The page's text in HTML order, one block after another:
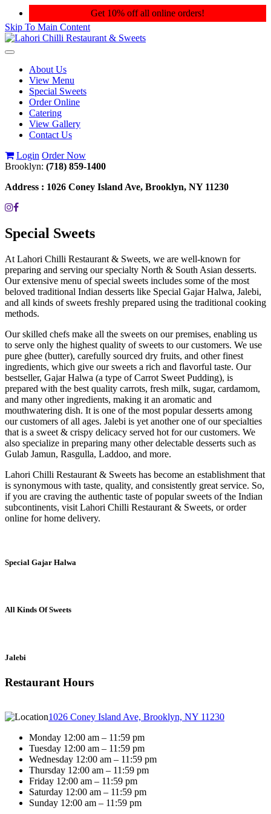
Get 10% off all online orders!
Skip To Main Content
Toggle
navigationAbout Us
View Menu
Special Sweets
Order Online
Catering
View Gallery
Contact Us
Login Order Now
Brooklyn: (718) 859-1400
Address : 1026 Coney Island Ave, Brooklyn, NY 11230
Special Sweets
At Lahori Chilli Restaurant & Sweets, we are well-known for
preparing and serving our specialty North & South Asian desserts.
Our extensive menu of special sweets includes some of the most
beloved traditional Indian desserts like Special Gajar Halwa, Jalebi,
and all kinds of sweets freshly prepared using the traditional cooking
methods.
Our skilled chefs make all the sweets on our premises, enabling us
to serve only the highest quality of sweets to our customers. We use
pure ghee (butter), carefully sourced dry fruits, and other finest
ingredients, which give our sweets a rich and flavorful taste. Our
bestseller, Gajar Halwa (a type of Carrot Sweet Pudding), is
prepared with the best quality carrots, fresh milk, sugar, cardamom,
and many other ingredients, making it an aromatic and
mouthwatering dish. It is one of the most popular desserts among
our customers of all ages. Jalebi is yet another one of our specialties
that is a sweet & crispy delicacy served hot for our customers. We
also specialize in preparing many other delectable desserts such as
Gulab Jamun, Rasgulla, Laddoo, and more.
Lahori Chilli Restaurant & Sweets has become an establishment that
is synonymous with taste, quality, and consistently great service. So,
if you are craving the authentic taste of popular sweets of the Indian
subcontinents, visit Lahori Chilli Restaurant & Sweets, or order
online for home delivery.
Special Gajar Halwa
All Kinds Of Sweets
Jalebi
Restaurant Hours
1026 Coney Island Ave, Brooklyn, NY 11230
Monday 12:00 am – 11:59 pm
Tuesday 12:00 am – 11:59 pm
Wednesday 12:00 am – 11:59 pm
Thursday 12:00 am – 11:59 pm
Friday 12:00 am – 11:59 pm
Saturday 12:00 am – 11:59 pm
Sunday 12:00 am – 11:59 pm